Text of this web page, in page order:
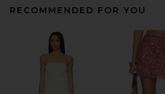
RECOMMENDED FOR YOU